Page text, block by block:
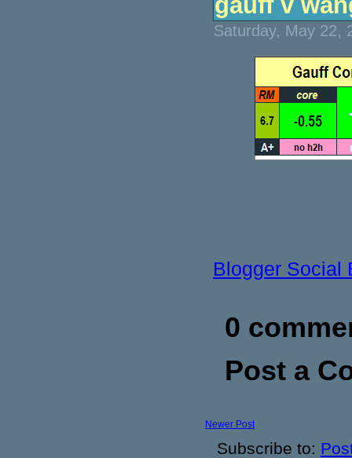
Saturday, May 22,
Blogger Social
0
Post a
Newer Post
Subscribe to: